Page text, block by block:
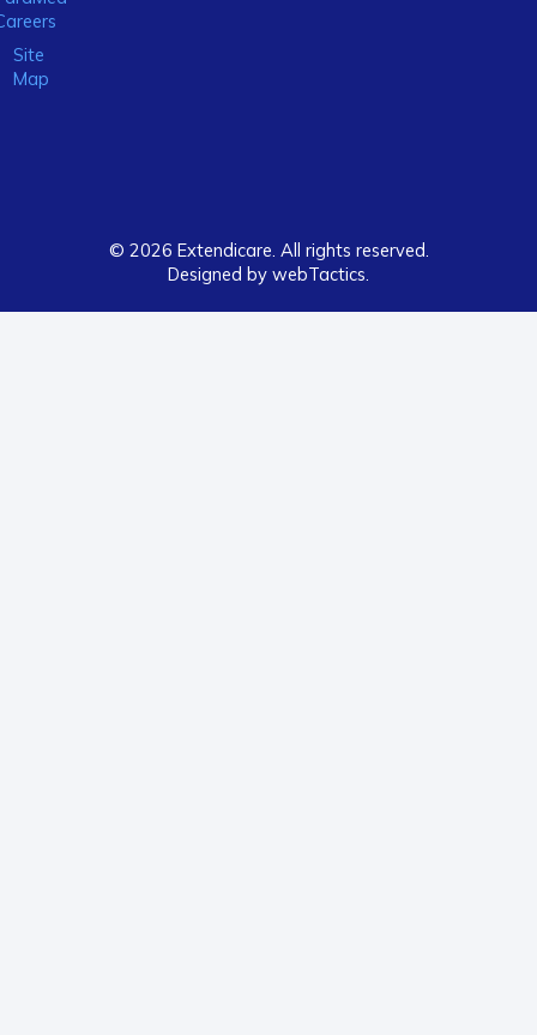
Site
Map
© 2026 Extendicare. All rights reserved.
Designed by webTactics​.